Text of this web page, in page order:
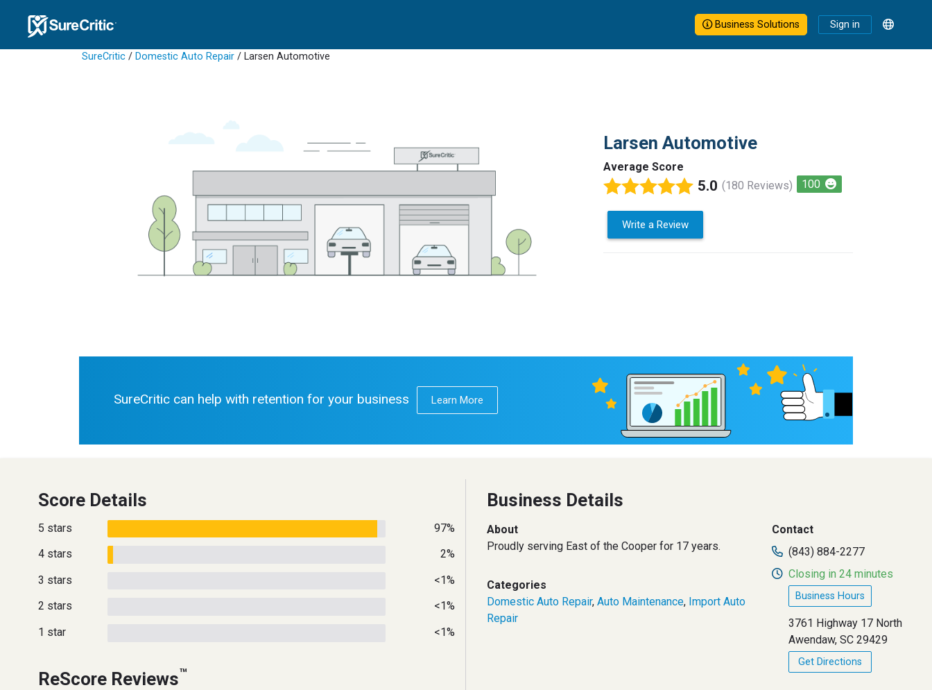
Business Solutions Sign in
SureCritic / Domestic Auto Repair / Larsen Automotive
Larsen Automotive
Average Score
5.0 (180 Reviews) 100
Write a Review
SureCritic can help with retention for your business Learn More
Score Details
5 stars
97%
4 stars
2%
3 stars
<1%
2 stars
<1%
1 star
<1%
ReScore Reviews™
Business Details
About
Proudly serving East of the Cooper for 17 years.
Categories
Domestic Auto Repair, Auto Maintenance, Import Auto
Repair
Contact
(843) 884-2277
Closing in 24 minutes
Business Hours
3761 Highway 17 North
Awendaw, SC 29429
Get Directions